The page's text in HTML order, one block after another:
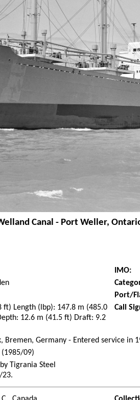
Canal - Port Weller,
IMO:
Port/
ft) Length (lbp): 147.8 m (485.0
12.6 m (41.5 ft) Draft: 9.2
Call
Bremen, Germany - Entered service in
(1985/09)
Tigrania Steel
23.